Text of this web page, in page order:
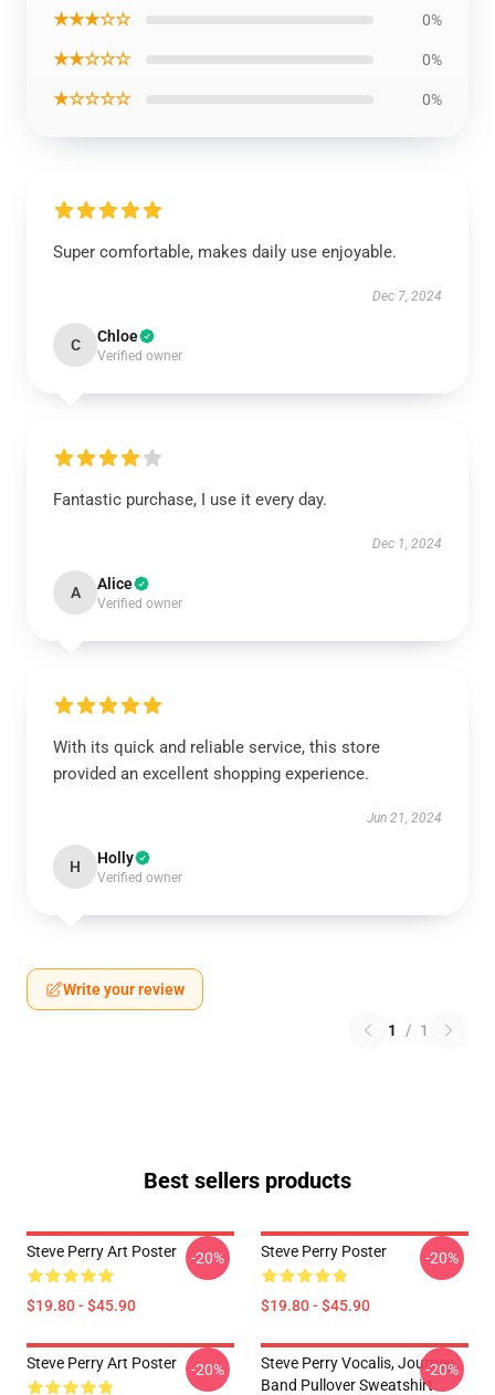
★★★☆☆ 0%
★★☆☆☆ 0%
★☆☆☆☆ 0%
Super comfortable, makes daily use enjoyable.
Dec 7, 2024
C Chloe
Verified owner
Fantastic purchase, I use it every day.
Dec 1, 2024
A Alice
Verified owner
With its quick and reliable service, this store
provided an excellent shopping experience.
Jun 21, 2024
H Holly
Verified owner
Write your review
1 / 1
Best sellers products
Steve Perry Art Poster
$19.80 - $45.90
-20% Steve Perry Poster
$19.80 - $45.90
-20%
Steve Perry Art Poster -20%
Steve Perry Vocalis, Journey
Band Pullover Sweatshirt
-20%